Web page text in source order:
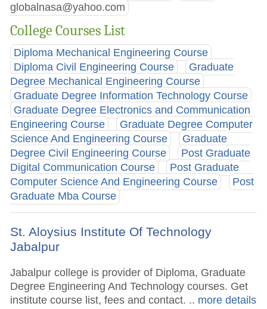
globalnasa@yahoo.com
College Courses List
Diploma Mechanical Engineering Course
Diploma Civil Engineering Course
Graduate
Degree Mechanical Engineering Course
Graduate Degree Information Technology Course
Graduate Degree Electronics and Communication
Engineering Course
Graduate Degree Computer
Science And Engineering Course
Graduate
Degree Civil Engineering Course
Post Graduate
Digital Communication Course
Post Graduate
Computer Science And Engineering Course
Post
Graduate Mba Course
St. Aloysius Institute Of Technology
Jabalpur
Jabalpur college is provider of Diploma, Graduate
Degree Engineering And Technology courses. Get
institute course list, fees and contact. .. more details